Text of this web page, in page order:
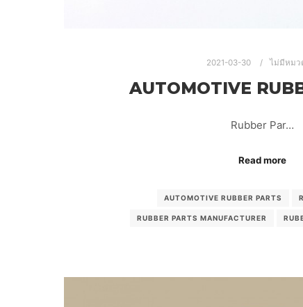
2021-03-30 ไม่มีหมว
AUTOMOTIVE
Rubber Par…
Read more
AUTOMOTIVE RUBBER PARTS
RUBBER PARTS MANUFACTURER